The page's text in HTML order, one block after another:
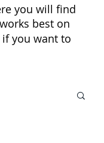
you will find
best on
you want to